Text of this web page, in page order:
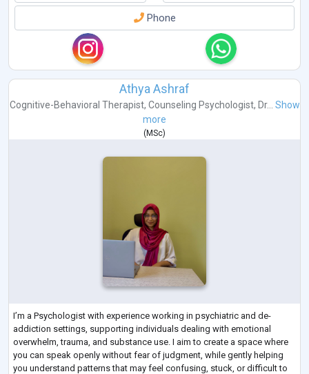
Phone
Athya Ashraf
Cognitive-Behavioral Therapist, Counseling Psychologist, Dr... Show
more
( MSc)
I’m a Psychologist with experience working in psychiatric and de-
addiction settings, supporting individuals dealing with emotional
overwhelm, trauma, and substance use. I aim to create a space where
you can speak openly without fear of judgment, while gently helping
you understand patterns that may feel confusing, stuck, or difficult to